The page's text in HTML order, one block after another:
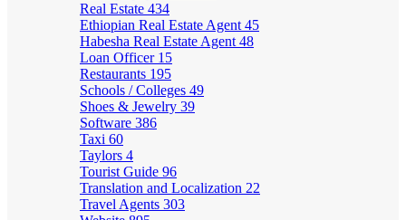
Real Estate 434
Ethiopian Real Estate Agent 45
Habesha Real Estate Agent 48
Loan Officer 15
Restaurants 195
Schools / Colleges 49
Shoes & Jewelry 39
Software 386
Taxi 60
Taylors 4
Tourist Guide 96
Translation and Localization 22
Travel Agents 303